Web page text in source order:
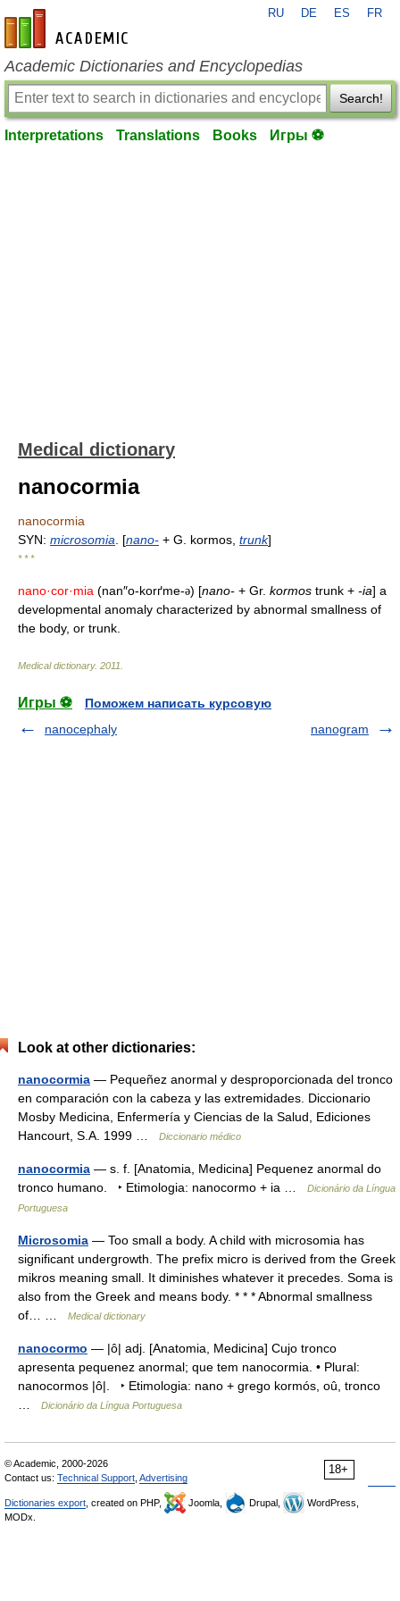
en-academic.com
RU DE ES FR
Academic Dictionaries and Encyclopedias
Search!
Interpretations Translations Books Игры ⚽
Medical dictionary
nanocormia
nanocormia
SYN: microsomia . [nano- + G. kormos, trunk]
* * *
nano·cor·mia (nan″o-korґme-ə) [nano- + Gr. kormos trunk + -ia] a
developmental anomaly characterized by abnormal smallness of
the body, or trunk.
Medical dictionary. 2011
Игры ⚽
Поможем написать курсовую
nanocephaly
nanogram
Look at other dictionaries:
nanocormia — Pequeñez anormal y desproporcionada del tronco
en comparación con la cabeza y las extremidades. Diccionario
Mosby Medicina, Enfermería y Ciencias de la Salud, Ediciones
Hancourt, S.A. 1999 …
Diccionario médico
nanocormia — s. f. [Anatomia, Medicina] Pequenez anormal do
tronco humano. ‣ Etimologia: nanocormo + ia …
Dicionário da Língua
Portuguesa
Microsomia — Too small a body. A child with microsomia has
significant undergrowth. The prefix micro is derived from the Greek
mikros meaning small. It diminishes whatever it precedes. Soma is
also from the Greek and means body. * * * Abnormal smallness
of… …
Medical dictionary
nanocormo — |ô| adj. [Anatomia, Medicina] Cujo tronco
apresenta pequenez anormal; que tem nanocormia. • Plural:
nanocormos |ô|. ‣ Etimologia: nano + grego kormós, oû, tronco
Dicionário da Língua Portuguesa
18+
© Academic, 2000-2026
Contact us: Technical Support Advertising
Dictionaries export , created on PHP, Joomla, Drupal,
WordPress,
MODx.